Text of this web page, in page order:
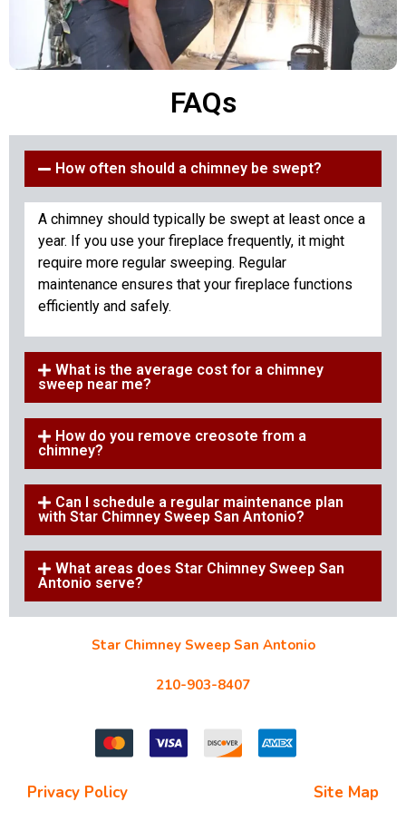
FAQs
How often should a chimney be swept?
A chimney should typically be swept at least once a
year. If you use your fireplace frequently, it might
require more regular sweeping. Regular
maintenance ensures that your fireplace functions
efficiently and safely.
What is the average cost for a chimney
sweep near me?
How do you remove creosote from a
chimney?
Can I schedule a regular maintenance plan
with Star Chimney Sweep San Antonio?
What areas does Star Chimney Sweep San
Antonio serve?
Star Chimney Sweep San Antonio
210-903-8407
Privacy Policy Site Map